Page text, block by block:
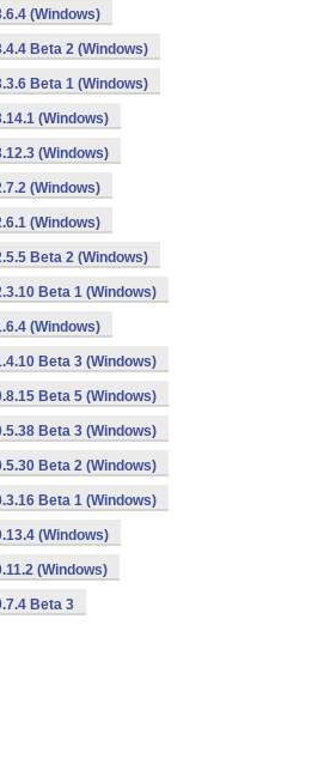
(Windows)
Beta 2 (Windows)
Beta 1 (Windows)
(Windows)
(Windows)
(Windows)
(Windows)
Beta 2 (Windows)
Beta 1 (Windows)
(Windows)
Beta 3 (Windows)
Beta 5 (Windows)
Beta 3 (Windows)
Beta 2 (Windows)
Beta 1 (Windows)
(Windows)
(Windows)
Beta 3